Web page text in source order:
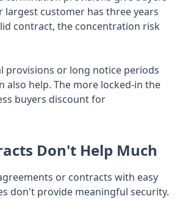
largest customer has three years
contract, the concentration risk
provisions or long notice periods
also help. The more locked-in the
buyers discount for
Don't Help Much
or contracts with easy
don't provide meaningful security.